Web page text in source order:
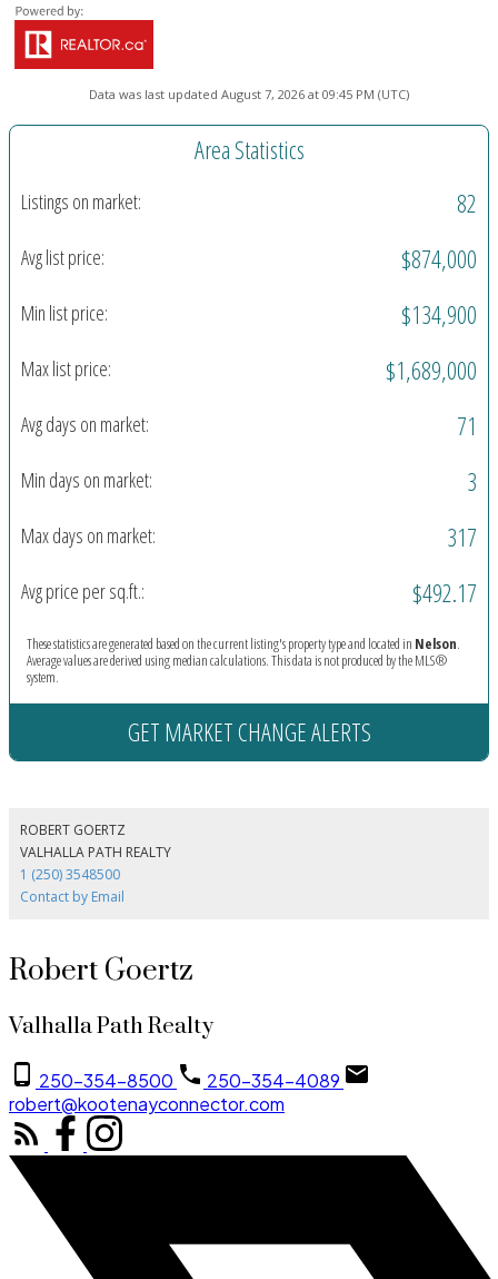
Data was last updated August 7, 2026 at 09:45 PM (UTC)
Area Statistics
Listings on market: 82
Avg list price: $874,000
Min list price: $134,900
Max list price: $1,689,000
Avg days on market: 71
Min days on market: 3
Max days on market: 317
Avg price per sq.ft.: $492.17
These statistics are generated based on the current listing's property type and located in Nelson.
Average values are derived using median calculations. This data is not produced by the MLS®
system.
GET MARKET CHANGE ALERTS
ROBERT GOERTZ
VALHALLA PATH REALTY
1 (250) 3548500
Contact by Email
Robert Goertz
Valhalla Path Realty
250-354-8500
250-354-4089
robert@kootenayconnector.com